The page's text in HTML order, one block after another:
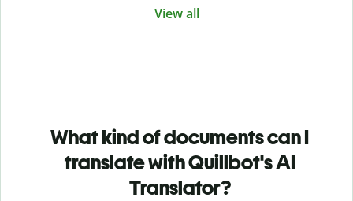
View all
What kind of documents can I
translate with Quillbot's AI
Translator?